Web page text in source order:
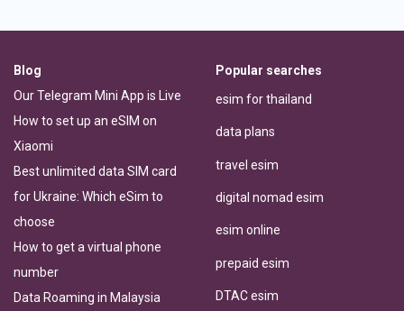
Blog
Our Telegram Mini App is Live
How to set up an eSIM on
Xiaomi
Best unlimited data SIM card
for Ukraine: Which eSim to
choose
How to get a virtual phone
number
Data Roaming in Malaysia
Popular searches
esim for thailand
data plans
travel esim
digital nomad esim
esim online
prepaid esim
DTAC esim